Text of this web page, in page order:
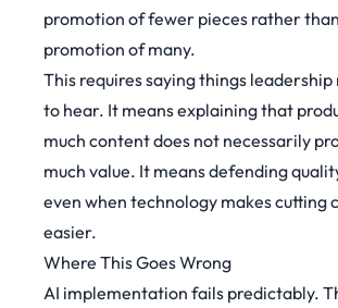
promotion of fewer pieces rather
promotion of many.
This requires saying things
to hear. It means explaining that
much content does not necessarily
much value. It means defending
even when technology makes cutting
easier.
Where This Goes Wrong
AI implementation fails predictably.